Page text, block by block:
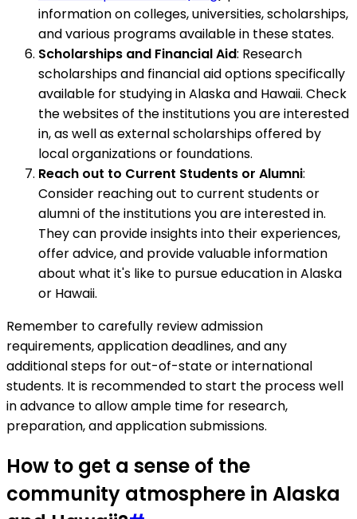
information on colleges, universities, scholarships,
and various programs available in these states.
Scholarships and Financial Aid: Research
scholarships and financial aid options specifically
available for studying in Alaska and Hawaii. Check
the websites of the institutions you are interested
in, as well as external scholarships offered by
local organizations or foundations.
Reach out to Current Students or Alumni:
Consider reaching out to current students or
alumni of the institutions you are interested in.
They can provide insights into their experiences,
offer advice, and provide valuable information
about what it's like to pursue education in Alaska
or Hawaii.
Remember to carefully review admission
requirements, application deadlines, and any
additional steps for out-of-state or international
students. It is recommended to start the process well
in advance to allow ample time for research,
preparation, and application submissions.
How to get a sense of the
community atmosphere in Alaska